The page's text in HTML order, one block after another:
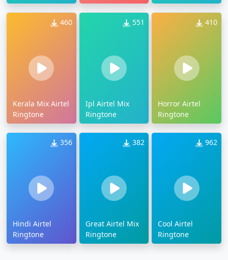
460
Kerala Mix Airtel
Ringtone
551
Ipl Airtel Mix
Ringtone
410
Horror Airtel
Ringtone
356
Hindi Airtel
Ringtone
382
Great Airtel Mix
Ringtone
962
Cool Airtel
Ringtone